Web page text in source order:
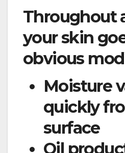
Throughout
your skin
obvious
Moisture
quickly
surface
Oil